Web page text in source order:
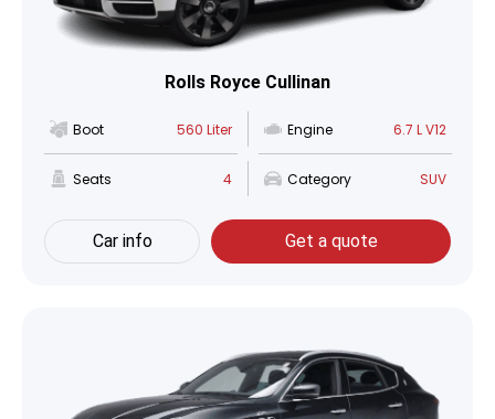
Rolls Royce Cullinan
Boot 560 Liter Engine 6.7 L V12
Seats 4 Category SUV
Car info Get a quote